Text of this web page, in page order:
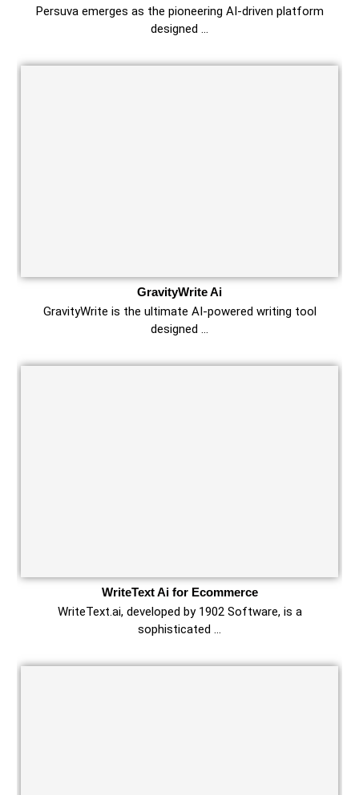
Persuva emerges as the pioneering AI-driven platform
designed …
GravityWrite Ai
GravityWrite is the ultimate AI-powered writing tool
designed …
WriteText Ai for Ecommerce
WriteText.ai, developed by 1902 Software, is a
sophisticated …